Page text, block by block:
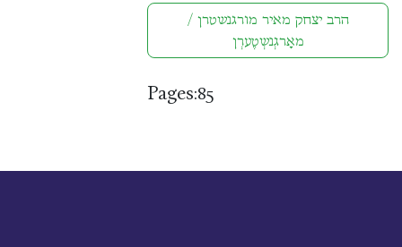
הרב יצחק מאיר מורגנשטרן /
מאָרגְנשְטֶערְן
Pages:85